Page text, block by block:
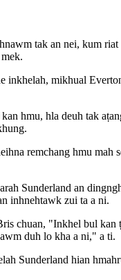
tak an nei, kum
inkhelah, mikhual
hmu, hla deuh tak
remchang hmu
Sunderland an
inhnehtawk zui ta a ni.
chuan, "Inkhel bul
duh lo kha a ni," a ti.
Sunderland hian